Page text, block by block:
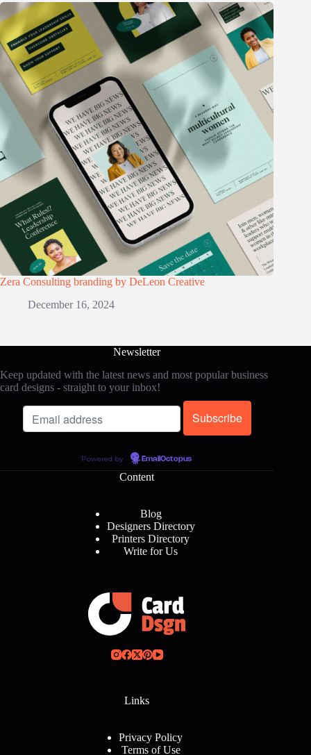
Zera Consulting branding by DeLeon Creative
December 16, 2024
Newsletter
Keep updated with the latest news and most popular business
card designs - straight to your inbox!
Powered by EmailOctopus
Content
Blog
Designers Directory
Printers Directory
Write for Us
Links
Privacy Policy
Terms of Use